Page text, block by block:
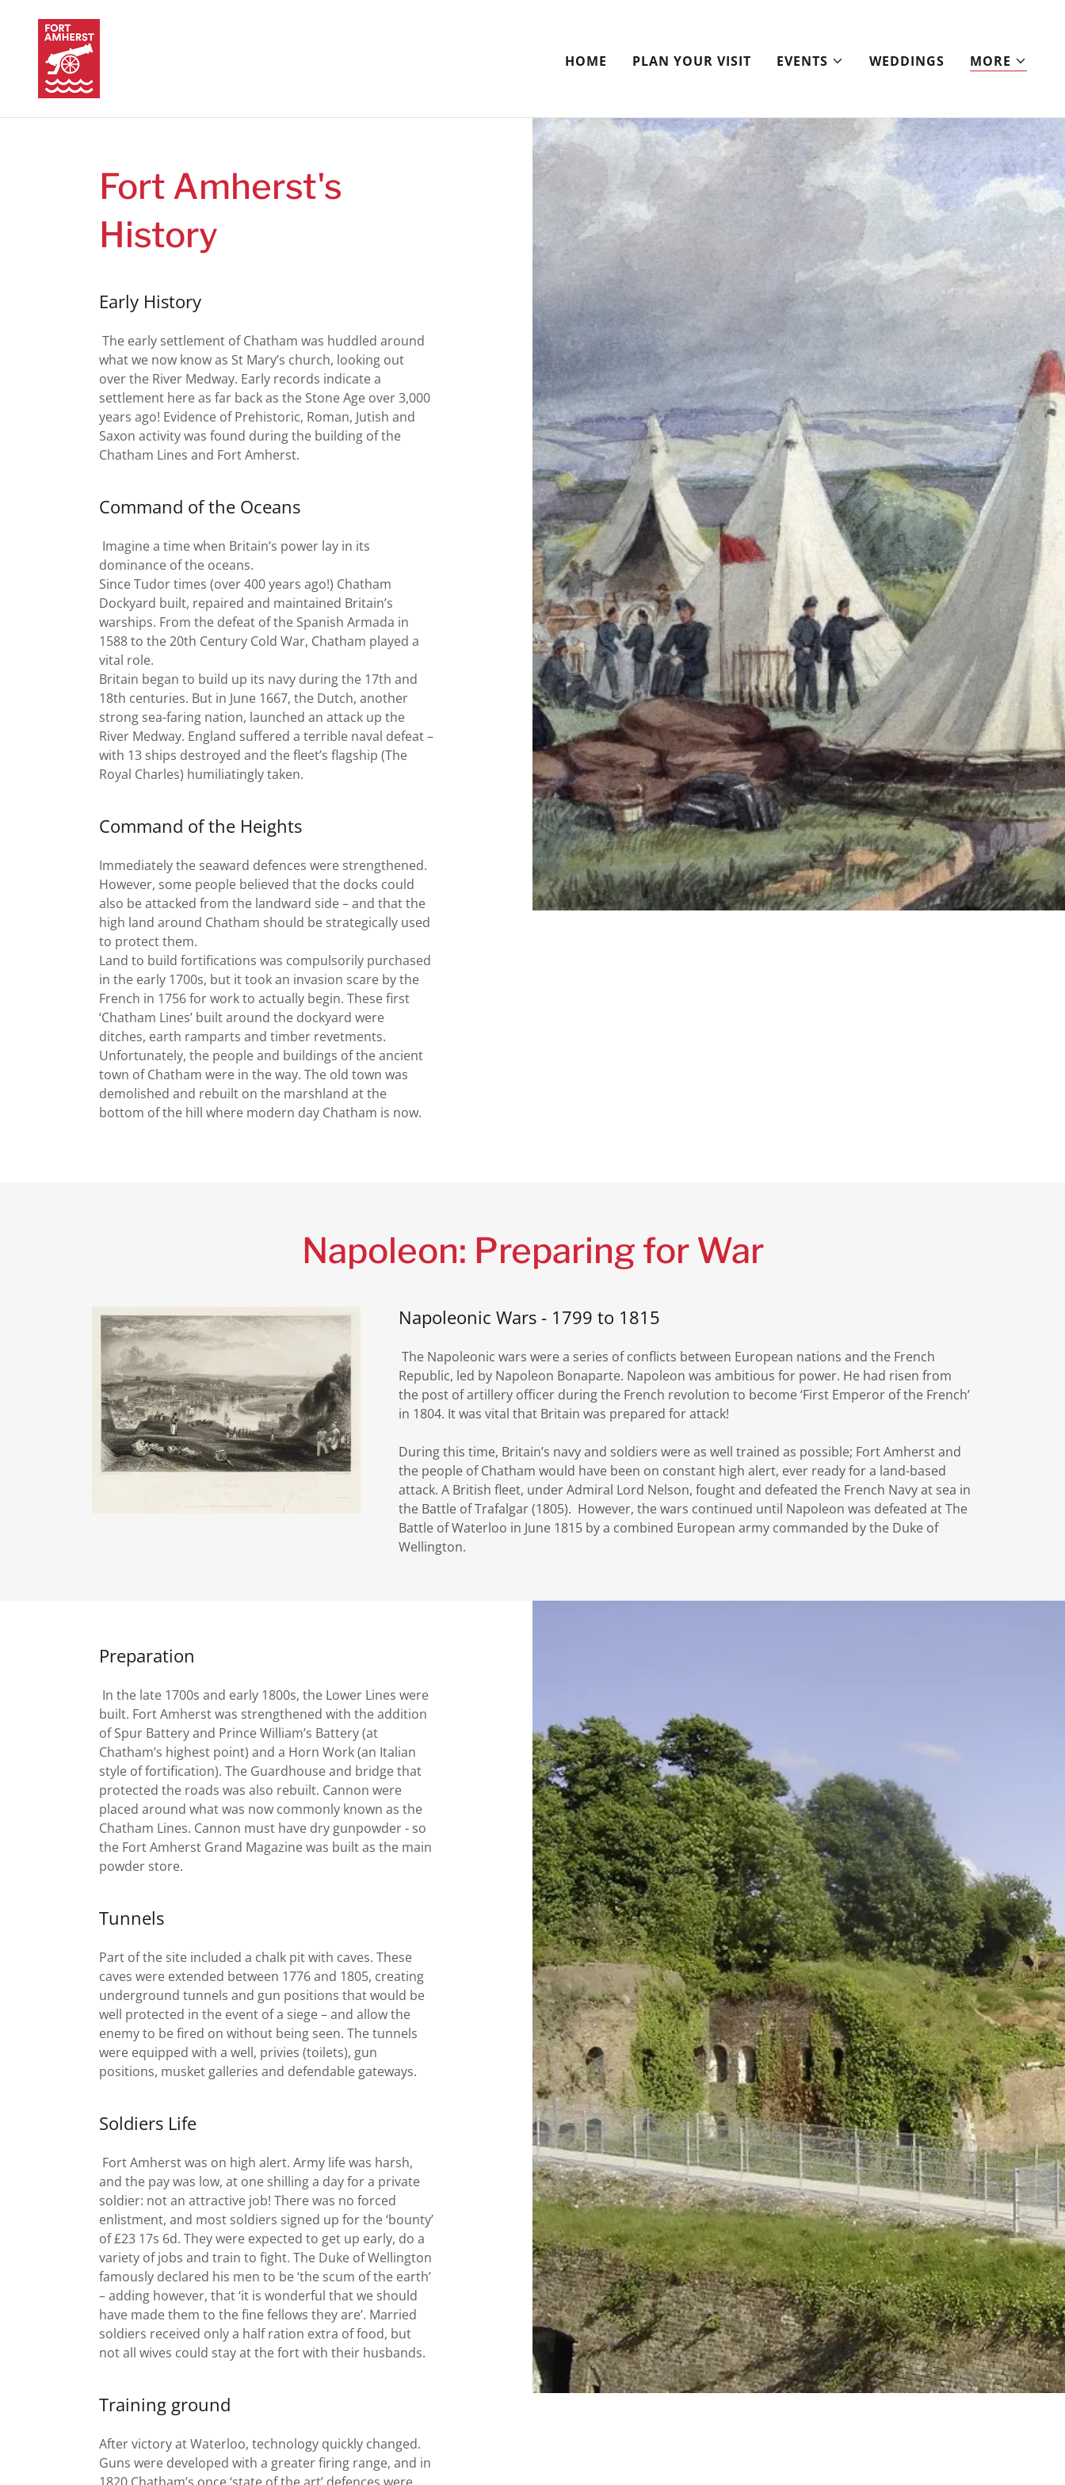
HOME PLAN YOUR VISIT EVENTS WEDDINGS MORE
Fort Amherst's
History
Early History
The early settlement of Chatham was huddled around
what we now know as St Mary’s church, looking out
over the River Medway. Early records indicate a
settlement here as far back as the Stone Age over 3,000
years ago! Evidence of Prehistoric, Roman, Jutish and
Saxon activity was found during the building of the
Chatham Lines and Fort Amherst.
Command of the Oceans
Imagine a time when Britain’s power lay in its
dominance of the oceans.
Since Tudor times (over 400 years ago!) Chatham
Dockyard built, repaired and maintained Britain’s
warships. From the defeat of the Spanish Armada in
1588 to the 20th Century Cold War, Chatham played a
vital role.
Britain began to build up its navy during the 17th and
18th centuries. But in June 1667, the Dutch, another
strong sea-faring nation, launched an attack up the
River Medway. England suffered a terrible naval defeat –
with 13 ships destroyed and the fleet’s flagship (The
Royal Charles) humiliatingly taken.
Command of the Heights
Immediately the seaward defences were strengthened.
However, some people believed that the docks could
also be attacked from the landward side – and that the
high land around Chatham should be strategically used
to protect them.
Land to build fortifications was compulsorily purchased
in the early 1700s, but it took an invasion scare by the
French in 1756 for work to actually begin. These first
‘Chatham Lines’ built around the dockyard were
ditches, earth ramparts and timber revetments.
Unfortunately, the people and buildings of the ancient
town of Chatham were in the way. The old town was
demolished and rebuilt on the marshland at the
bottom of the hill where modern day Chatham is now.
Napoleon: Preparing for War
Napoleonic Wars - 1799 to 1815
The Napoleonic wars were a series of conflicts between European nations and the French
Republic, led by Napoleon Bonaparte. Napoleon was ambitious for power. He had risen from
the post of artillery officer during the French revolution to become ‘First Emperor of the French’
in 1804. It was vital that Britain was prepared for attack!
During this time, Britain’s navy and soldiers were as well trained as possible; Fort Amherst and
the people of Chatham would have been on constant high alert, ever ready for a land-based
attack. A British fleet, under Admiral Lord Nelson, fought and defeated the French Navy at sea in
the Battle of Trafalgar (1805). However, the wars continued until Napoleon was defeated at The
Battle of Waterloo in June 1815 by a combined European army commanded by the Duke of
Wellington.
Preparation
In the late 1700s and early 1800s, the Lower Lines were
built. Fort Amherst was strengthened with the addition
of Spur Battery and Prince William’s Battery (at
Chatham’s highest point) and a Horn Work (an Italian
style of fortification). The Guardhouse and bridge that
protected the roads was also rebuilt. Cannon were
placed around what was now commonly known as the
Chatham Lines. Cannon must have dry gunpowder - so
the Fort Amherst Grand Magazine was built as the main
powder store.
Tunnels
Part of the site included a chalk pit with caves. These
caves were extended between 1776 and 1805, creating
underground tunnels and gun positions that would be
well protected in the event of a siege – and allow the
enemy to be fired on without being seen. The tunnels
were equipped with a well, privies (toilets), gun
positions, musket galleries and defendable gateways.
Soldiers Life
Fort Amherst was on high alert. Army life was harsh,
and the pay was low, at one shilling a day for a private
soldier: not an attractive job! There was no forced
enlistment, and most soldiers signed up for the ‘bounty’
of £23 17s 6d. They were expected to get up early, do a
variety of jobs and train to fight. The Duke of Wellington
famously declared his men to be ‘the scum of the earth’
– adding however, that ‘it is wonderful that we should
have made them to the fine fellows they are’. Married
soldiers received only a half ration extra of food, but
not all wives could stay at the fort with their husbands.
Training ground
After victory at Waterloo, technology quickly changed.
Guns were developed with a greater firing range, and in
1820 Chatham’s once ‘state of the art’ defences were